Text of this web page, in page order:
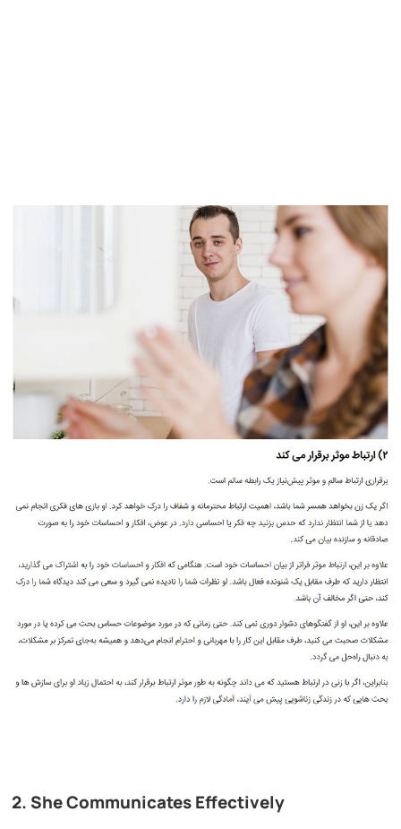
2. She Communicates Effectively